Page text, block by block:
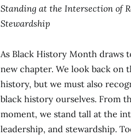
Standing at the Intersection of
Stewardship
As Black History Month draws
new chapter. We look back on
history, but we must also
black history ourselves. From
moment, we stand tall at the
leadership, and stewardship.